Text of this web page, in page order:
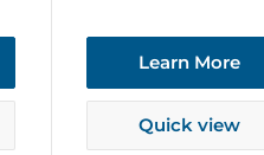
Learn More
Quick view